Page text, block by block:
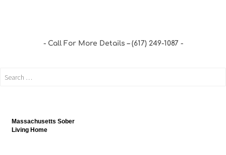
Call For More Details – (617) 249-1087
Massachusetts Sober
Living Home